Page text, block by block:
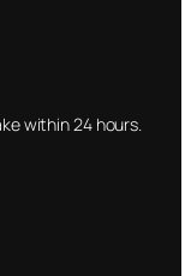
within 24 hours.